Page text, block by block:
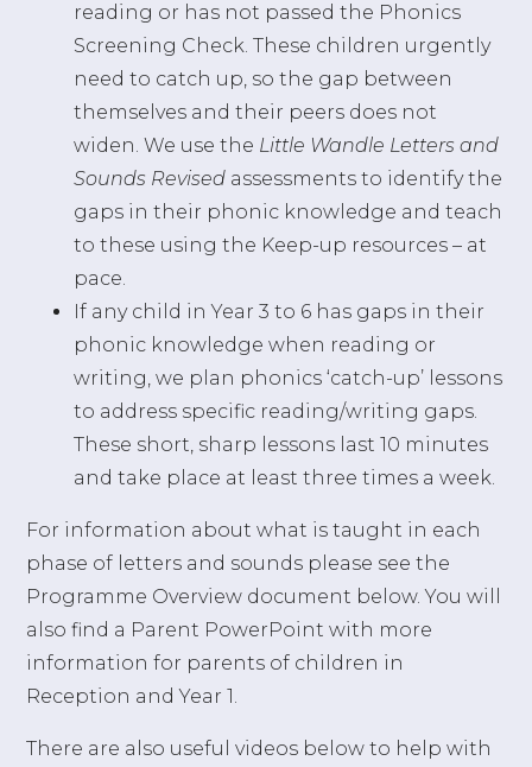
reading or has not passed the Phonics
Screening Check. These children urgently
need to catch up, so the gap between
themselves and their peers does not
widen. We use the Little Wandle Letters and
Sounds Revised assessments to identify the
gaps in their phonic knowledge and teach
to these using the Keep-up resources – at
pace.
If any child in Year 3 to 6 has gaps in their
phonic knowledge when reading or
writing, we plan phonics ‘catch-up’ lessons
to address specific reading/writing gaps.
These short, sharp lessons last 10 minutes
and take place at least three times a week.
For information about what is taught in each
phase of letters and sounds please see the
Programme Overview document below. You will
also find a Parent PowerPoint with more
information for parents of children in
Reception and Year 1.
There are also useful videos below to help with